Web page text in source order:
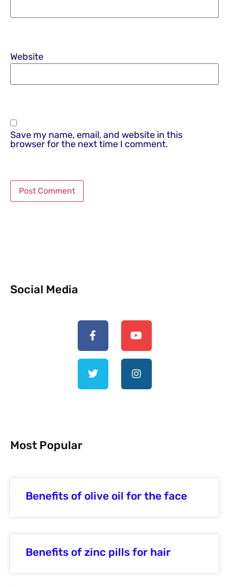
Website
Save my name, email, and website in this
browser for the next time I comment.
Social Media
Most Popular
Benefits of olive oil for the face
Benefits of zinc pills for hair